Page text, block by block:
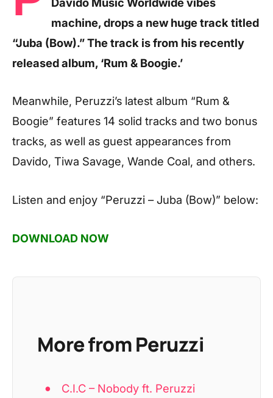
machine, drops a new huge track titled
“Juba (Bow).” The track is from his recently
released album, ‘Rum & Boogie.’
Meanwhile, Peruzzi’s latest album “Rum &
Boogie” features 14 solid tracks and two bonus
tracks, as well as guest appearances from
Davido, Tiwa Savage, Wande Coal, and others.
Listen and enjoy “Peruzzi – Juba (Bow)” below:
DOWNLOAD NOW
More from Peruzzi
C.I.C – Nobody ft. Peruzzi